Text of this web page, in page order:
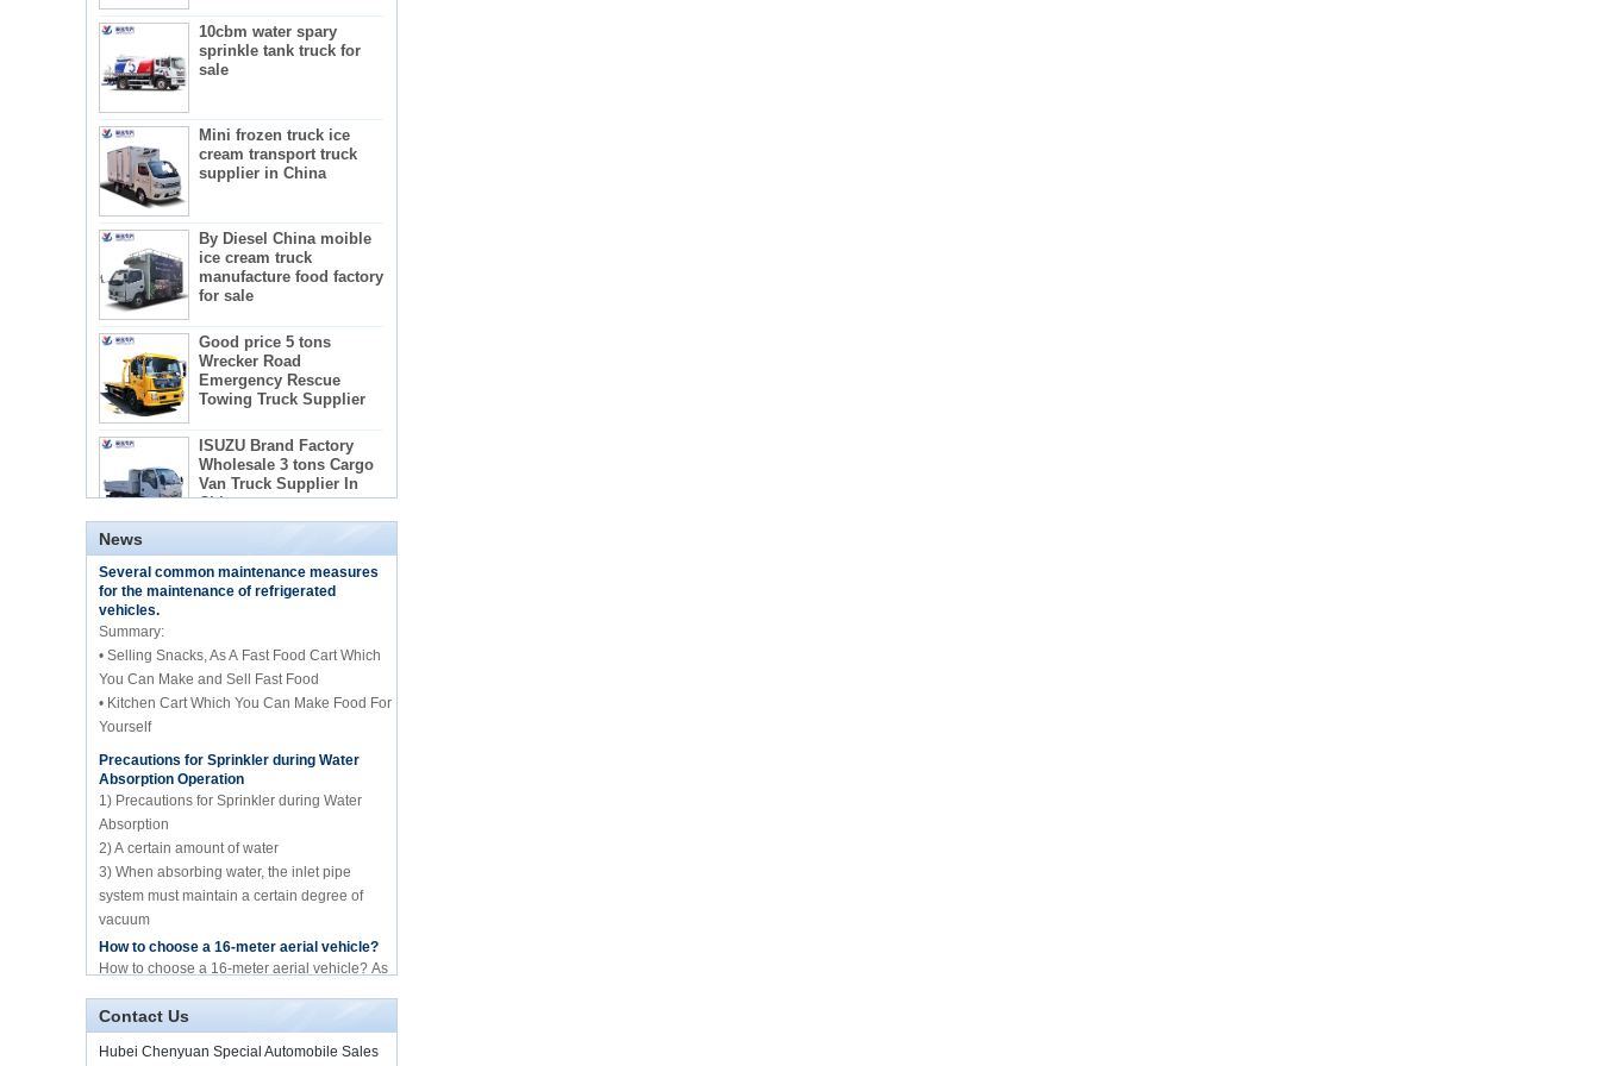
sprinkle tank truck for
sale
cream transport truck
supplier in China
ice cream truck
manufacture food factory
for sale
Wrecker Road
Emergency Rescue
Towing Truck Supplier
Wholesale 3 tons Cargo
Van Truck Supplier In
China
5-star mobile hotel
kitchen equipment
automatic street food
truck manufacturer
working/platform truck
manufacture for sale
compression garbage
truck manufacture for
sale
10cbm water spary
sprinkle tank truck for
sale
Mini frozen truck ice
cream transport truck
supplier in China
By Diesel China moible
News
The regulations and precautions needed to
use concrete mixer trucks
1) Concrete mixer truck lists:
2) Administration requirements for advertising
teachers
Several common maintenance measures
for the maintenance of refrigerated
vehicles.
Summary:
• Selling Snacks, As A Fast Food Cart Which
You Can Make and Sell Fast Food
• Kitchen Cart Which You Can Make Food For
Yourself
Precautions for Sprinkler during Water
Absorption Operation
1) Precautions for Sprinkler during Water
Absorption
2) A certain amount of water
3) When absorbing water, the inlet pipe
system must maintain a certain degree of
vacuum
4) Whether it is before absorbing water or
spraying water
How to choose a 16-meter aerial vehicle?
How to choose a 16-meter aerial vehicle? As
we all know, the 16-meter aerial work vehicle
Vehicle Co., Ltd. mai...
Illness and food truck
Contact Us
Hubei Chenyuan Special Automobile Sales